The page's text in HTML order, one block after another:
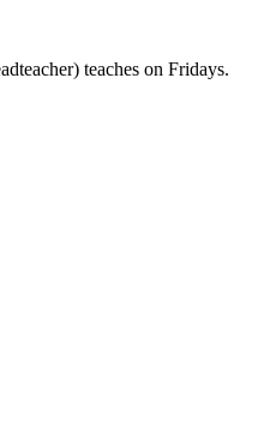
teaches on Fridays.